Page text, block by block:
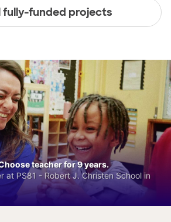
fully-funded projects
teacher for 9 years.
at PS81 - Robert J. Christen School in